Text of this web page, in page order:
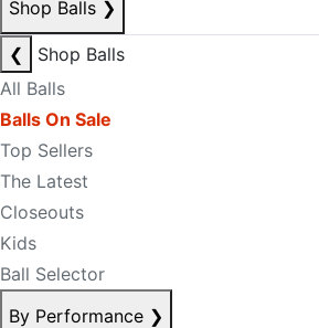
Shop Balls ❯
❮
Shop Balls
All Balls
Balls On Sale
Top Sellers
The Latest
Closeouts
Kids
Ball Selector
By Performance ❯